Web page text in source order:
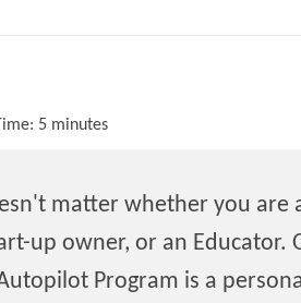
5 minutes
matter whether you are
up owner, or an Educator.
Program is a